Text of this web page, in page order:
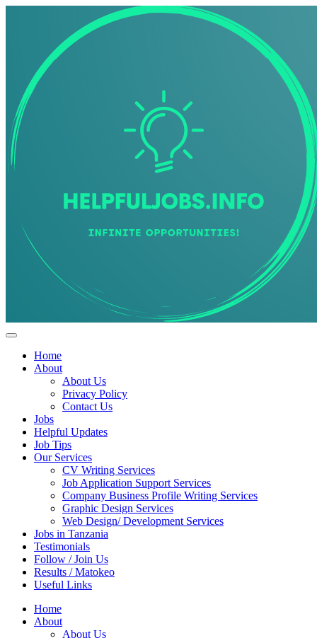
Home
About
About Us
Privacy Policy
Contact Us
Jobs
Helpful Updates
Job Tips
Our Services
CV Writing Services
Job Application Support Services
Company Business Profile Writing Services
Graphic Design Services
Web Design/ Development Services
Jobs in Tanzania
Testimonials
Follow / Join Us
Results / Matokeo
Useful Links
Home
About
About Us